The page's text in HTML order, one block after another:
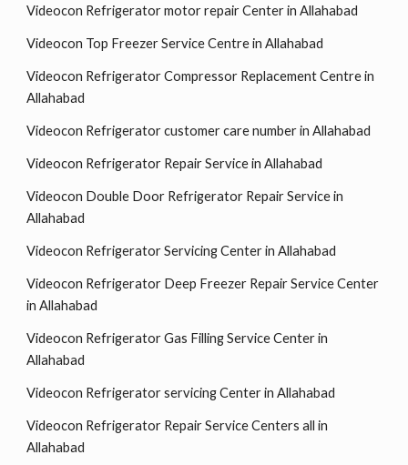
Videocon Refrigerator motor repair Center in Allahabad
Videocon Top Freezer Service Centre in Allahabad
Videocon Refrigerator Compressor Replacement Centre in
Allahabad
Videocon Refrigerator customer care number in Allahabad
Videocon Refrigerator Repair Service in Allahabad
Videocon Double Door Refrigerator Repair Service in
Allahabad
Videocon Refrigerator Servicing Center in Allahabad
Videocon Refrigerator Deep Freezer Repair Service Center
in Allahabad
Videocon Refrigerator Gas Filling Service Center in
Allahabad
Videocon Refrigerator servicing Center in Allahabad
Videocon Refrigerator Repair Service Centers all in
Allahabad